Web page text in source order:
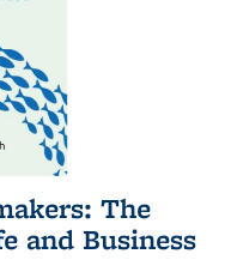
The
and Business